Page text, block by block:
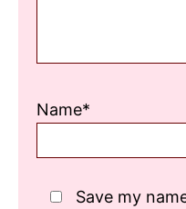
Name*
Save my